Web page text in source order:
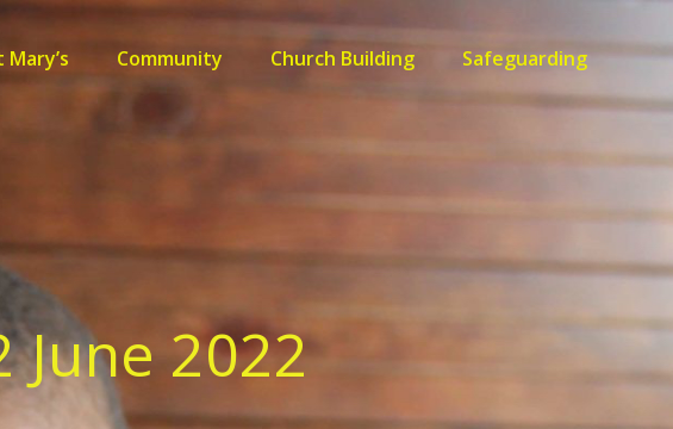
Community Church Building Safeguarding
June 2022